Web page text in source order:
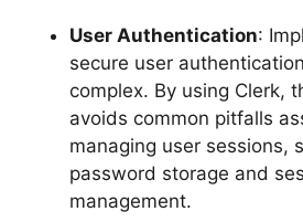
User Authentication:
secure user
complex. By using Clerk,
avoids common pitfalls
managing user sessions,
password storage and
management.